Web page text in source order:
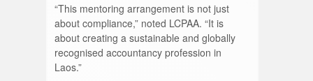
“This mentoring arrangement is not just
about compliance,” noted LCPAA. “It is
about creating a sustainable and globally
recognised accountancy profession in
Laos.”